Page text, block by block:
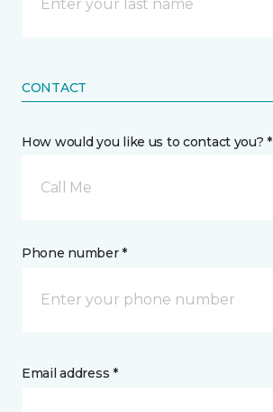
CONTACT
How would you like us to contact you? *
Call Me
Phone number *
Email address *